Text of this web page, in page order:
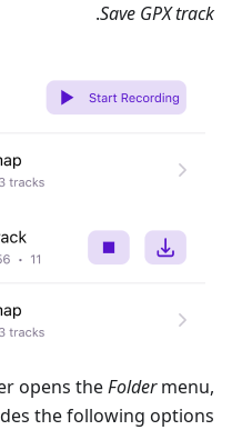
Save GPX track
.
opens theFoldermenu,
the following options: